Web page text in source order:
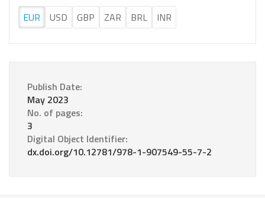
EUR USD GBP ZAR BRL INR
Publish Date:
May 2023
No. of pages:
3
Digital Object Identifier:
dx.doi.org/10.12781/978-1-907549-55-7-2